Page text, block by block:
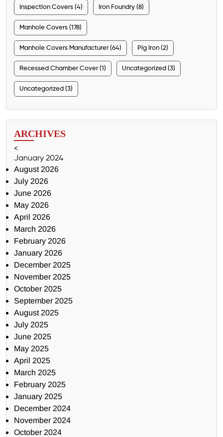
Inspection Covers (4) Iron Foundry (8)
Manhole Covers (178)
Manhole Covers Manufacturer (64) Pig Iron (2)
Recessed Chamber Cover (1) Uncategorized (3)
Uncategorized (3)
ARCHIVES
<
January 2024
August 2026
July 2026
June 2026
May 2026
April 2026
March 2026
February 2026
January 2026
December 2025
November 2025
October 2025
September 2025
August 2025
July 2025
June 2025
May 2025
April 2025
March 2025
February 2025
January 2025
December 2024
November 2024
October 2024